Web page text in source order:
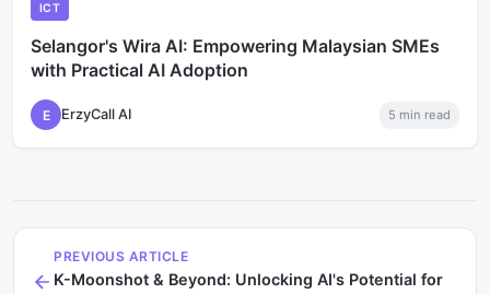
ICT
Selangor's Wira AI: Empowering Malaysian SMEs
with Practical AI Adoption
E ErzyCall AI 5 min read
PREVIOUS ARTICLE
K-Moonshot & Beyond: Unlocking AI's Potential for